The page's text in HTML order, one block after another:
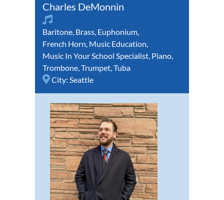
Charles DeMonnin
Baritone, Brass, Euphonium,
French Horn, Music Education,
Music In Your School Specialist, Piano,
Trombone,Trumpet,Tuba
City: Seattle